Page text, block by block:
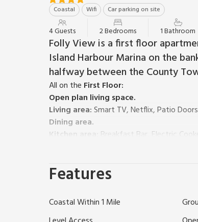
Coastal Wifi Car parking on site
4 Guests 2 Bedrooms 1 Bathroom
Folly View is a first floor
Island Harbour Marina on the
halfway between the County
All on the First Floor:
Open plan living space.
Living area:Smart TV, Netflix, Patio
Dining area.
Kitchen area:
Breakfast Bar, Electric
Shower Room:Walk-In Shower, Toilet
Electric central heating, electricity, bed
Please note: This property has a security
This modern riverside accommodation
Features
Coastal Within 1 Mile